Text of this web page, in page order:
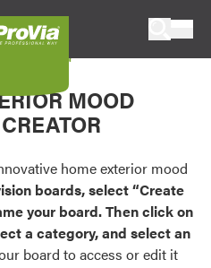
or visualize
products.
palettes and
Credentials
Board
MOOD
home exterior mood
boards, select “Create
your board. Then click on
a category, and select an
board to access or edit it